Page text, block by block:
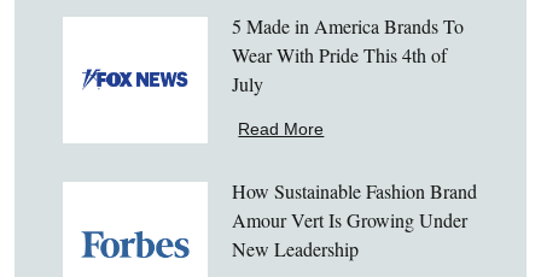
5 Made in America Brands To
Wear With Pride This 4th of
July
Read More
How Sustainable Fashion Brand
Amour Vert Is Growing Under
New Leadership